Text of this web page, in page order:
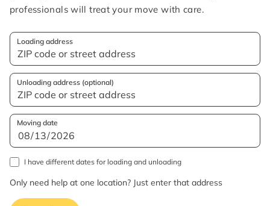
professionals will treat your move with care.
Loading address
Unloading address (optional)
Moving date
I have different dates for loading and unloading
Only need help at one location? Just enter that address